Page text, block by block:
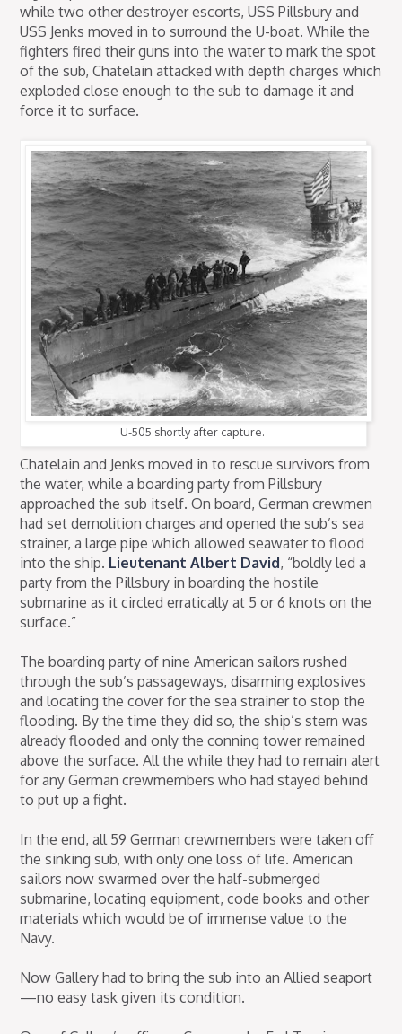
while two other destroyer escorts, USS Pillsbury and
USS Jenks moved in to surround the U-boat. While the
fighters fired their guns into the water to mark the spot
of the sub, Chatelain attacked with depth charges which
exploded close enough to the sub to damage it and
force it to surface.
U-505 shortly after capture.
Chatelain and Jenks moved in to rescue survivors from
the water, while a boarding party from Pillsbury
approached the sub itself. On board, German crewmen
had set demolition charges and opened the sub’s sea
strainer, a large pipe which allowed seawater to flood
into the ship. Lieutenant Albert David, “boldly led a
party from the Pillsbury in boarding the hostile
submarine as it circled erratically at 5 or 6 knots on the
surface.”
The boarding party of nine American sailors rushed
through the sub’s passageways, disarming explosives
and locating the cover for the sea strainer to stop the
flooding. By the time they did so, the ship’s stern was
already flooded and only the conning tower remained
above the surface. All the while they had to remain alert
for any German crewmembers who had stayed behind
to put up a fight.
In the end, all 59 German crewmembers were taken off
the sinking sub, with only one loss of life. American
sailors now swarmed over the half-submerged
submarine, locating equipment, code books and other
materials which would be of immense value to the
Navy.
Now Gallery had to bring the sub into an Allied seaport
—no easy task given its condition.